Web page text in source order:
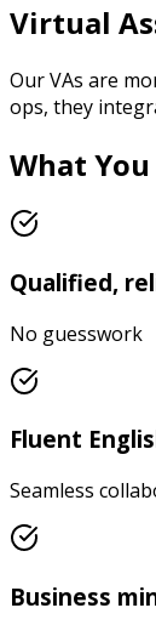
Virtual
Our VAs are
ops, they
What
Qualified,
No guesswork
Fluent
Seamless
Business